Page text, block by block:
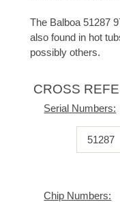
The Balboa 51287
also found in hot
possibly others.
CROSS
Serial Numbers:
51287
Chip Numbers: